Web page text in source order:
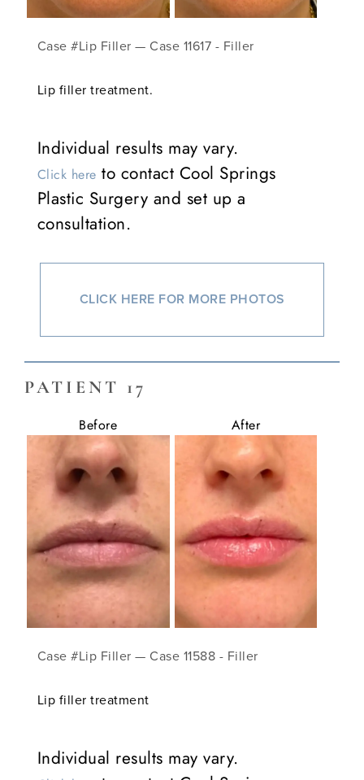
Case #Lip Filler — Case 11617 - Filler
Lip filler treatment.
Individual results may vary.
Click here to contact Cool Springs
Plastic Surgery and set up a
consultation.
CLICK HERE FOR MORE PHOTOS
PATIENT 17
Before After
Case #Lip Filler — Case 11588 - Filler
Lip filler treatment
Individual results may vary.